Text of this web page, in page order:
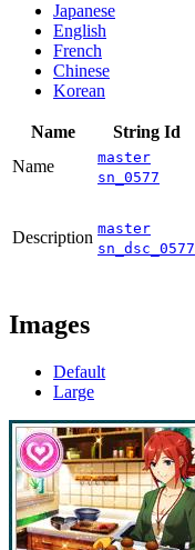
Japanese
English
French
Chinese
Korean
Name String Id
Name
master
sn_0577
Description master
sn_dsc_0577
Images
Default
Large